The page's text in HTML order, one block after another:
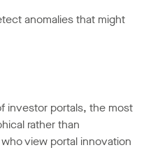
anomalies that might
investor portals, the most
rather than
view portal innovation